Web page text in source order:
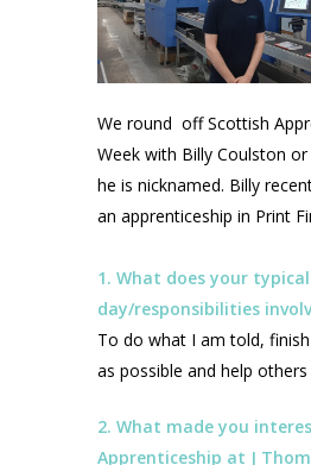
We round off Scottish
Week with Billy Coulston or
he is nicknamed. Billy
an apprenticeship in Print
1. What does your typical
day/responsibilities
To do what I am told,
as possible and help
2. What made you
Apprenticeship at J